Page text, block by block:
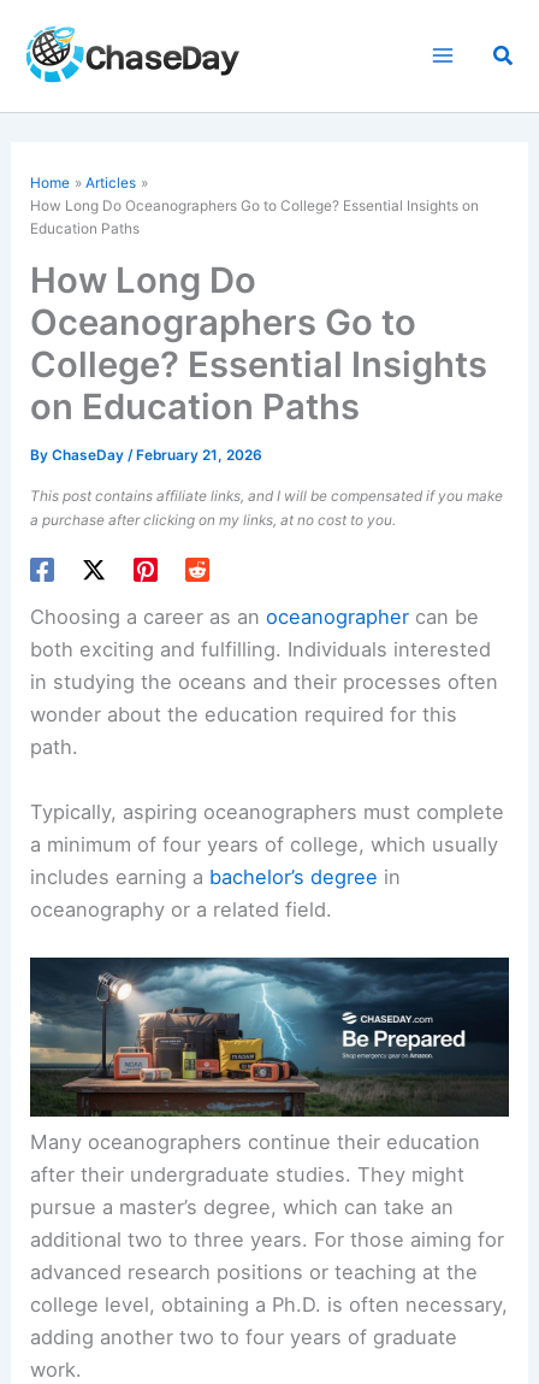
content
Home
Articles
How Long Do Oceanographers Go to College? Essential Insights on
Education Paths
How Long Do
Oceanographers Go to
College? Essential Insights
on Education Paths
ByChaseDay/ February 21, 2026
This post contains affiliate links, and I will be compensated if you make
a purchase after clicking on my links, at no cost to you.
Choosing a career as anoceanographer can be
both exciting and fulfilling. Individuals interested
in studying the oceans and their processes often
wonder about the education required for this
path.
Typically, aspiring oceanographers must complete
a minimum of four years of college, which usually
includes earning a bachelor’s degree in
oceanography or a related field.
Many oceanographers continue their education
after their undergraduate studies. They might
pursue a master’s degree, which can take an
additional two to three years. For those aiming for
advanced research positions or teaching at the
college level, obtaining a Ph.D. is often necessary,
adding another two to four years of graduate
work.